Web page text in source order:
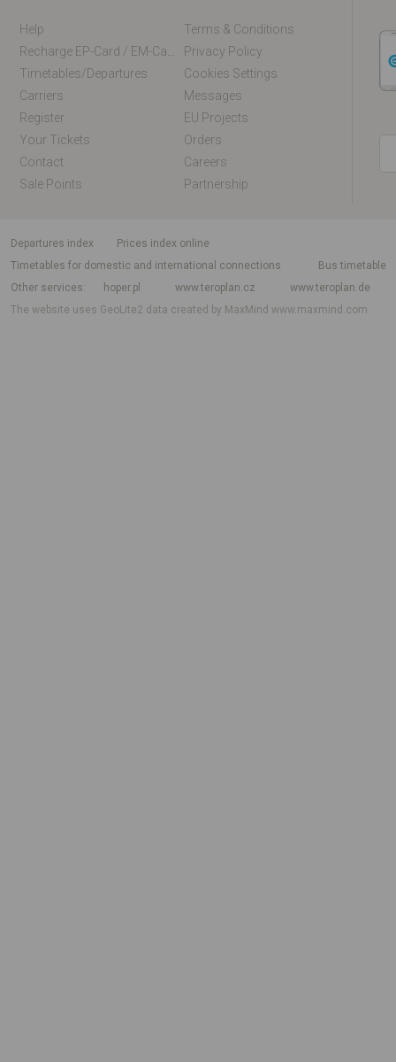
Help
Terms & Conditions
Privacy Policy
Timetables/departures
Cookies Settings
Carriers
Messages
Register
EU Projects
Your Tickets
Orders
Contact
Careers
Sale Points
Partnership
departures index
Prices index online
Timetables for domestic and international connections
Bus timetable
Other services
hoper.pl www.teroplan.cz
www.teroplan.de
The website uses GeoLite2 data created by MaxMindwww.maxmind.com